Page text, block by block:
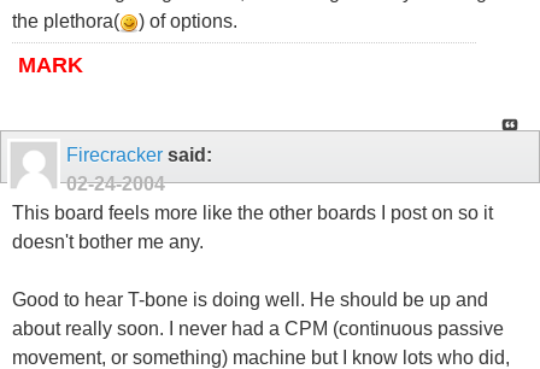
the plethora(
) of options.
MARK
Firecracker said:
02-24-2004
This board feels more like the other boards I post on so it
doesn't bother me any.
Good to hear T-bone is doing well. He should be up and
about really soon. I never had a CPM (continuous passive
movement, or something) machine but I know lots who did,